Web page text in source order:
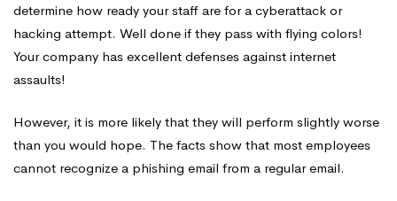
determine how ready your staff are for a cyberattack or
hacking attempt. Well done if they pass with flying colors!
Your company has excellent defenses against internet
assaults!
However, it is more likely that they will perform slightly worse
than you would hope. The facts show that most employees
cannot recognize a phishing email from a regular email.